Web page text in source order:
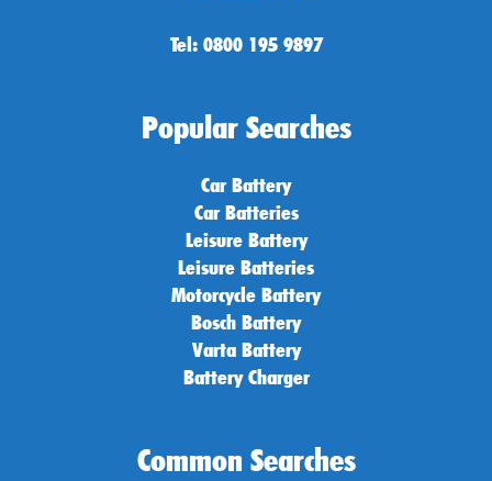
Tel: 0800 195 9897
Popular Searches
Car Battery
Car Batteries
Leisure Battery
Leisure Batteries
Motorcycle Battery
Bosch Battery
Varta Battery
Battery Charger
Common Searches